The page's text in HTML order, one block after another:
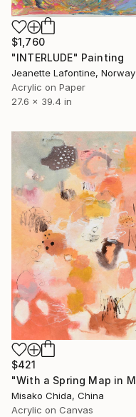
$1,760
"INTERLUDE" Painting
Jeanette Lafontine, Norway
Acrylic on Paper
27.6 x 39.4 in
$421
Misako Chida, China
Acrylic on Canvas